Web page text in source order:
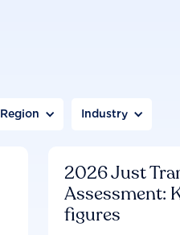
Region Industry
2026 Just
Assessment:
figures